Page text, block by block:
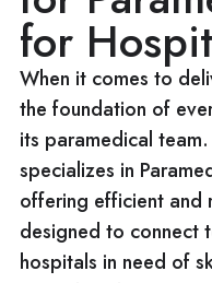
for
When it comes to
the foundation of
its paramedical
specializes in
offering efficient and
designed to connect
hospitals in need of